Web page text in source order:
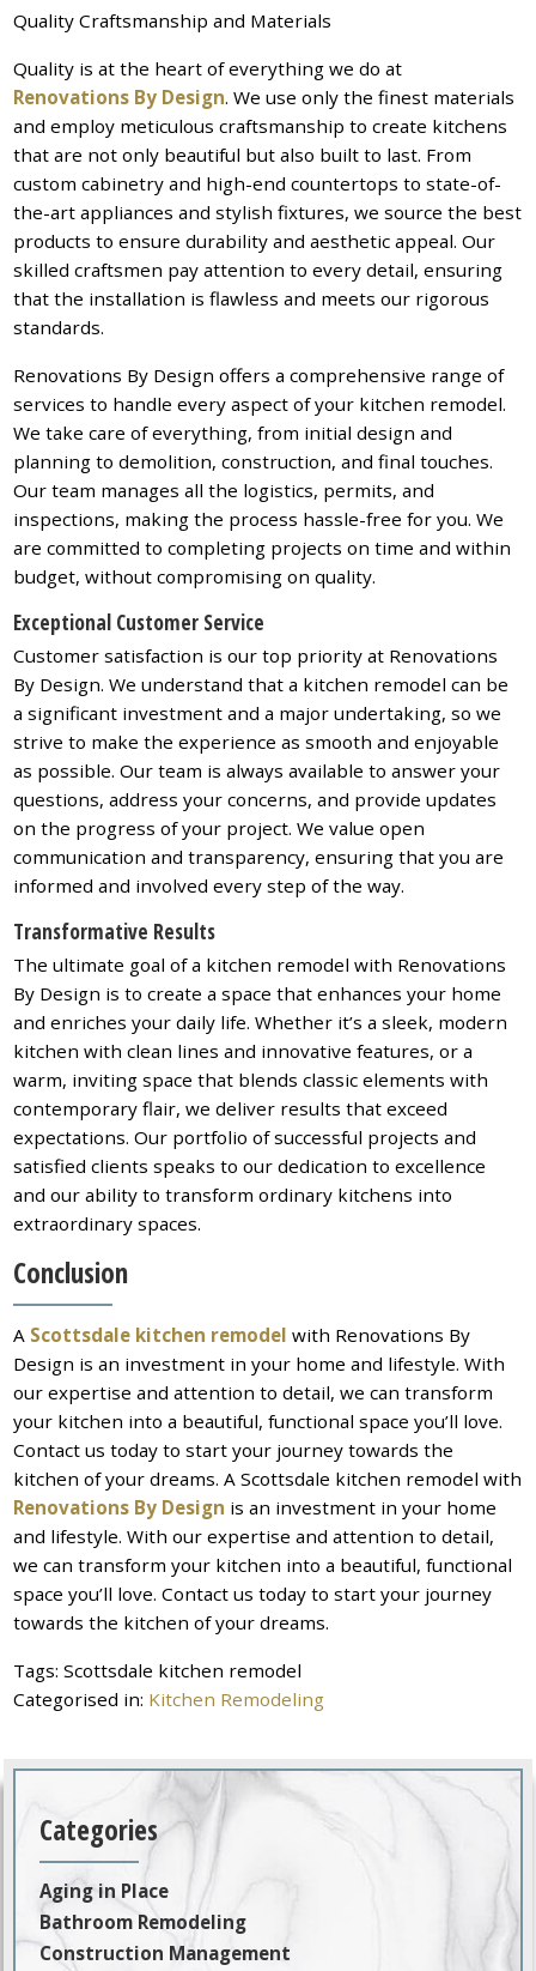
Quality Craftsmanship and Materials
Quality is at the heart of everything we do at
Renovations By Design. We use only the finest materials
and employ meticulous craftsmanship to create kitchens
that are not only beautiful but also built to last. From
custom cabinetry and high-end countertops to state-of-
the-art appliances and stylish fixtures, we source the best
products to ensure durability and aesthetic appeal. Our
skilled craftsmen pay attention to every detail, ensuring
that the installation is flawless and meets our rigorous
standards.
Renovations By Design offers a comprehensive range of
services to handle every aspect of your kitchen remodel.
We take care of everything, from initial design and
planning to demolition, construction, and final touches.
Our team manages all the logistics, permits, and
inspections, making the process hassle-free for you. We
are committed to completing projects on time and within
budget, without compromising on quality.
Exceptional Customer Service
Customer satisfaction is our top priority at Renovations
By Design. We understand that a kitchen remodel can be
a significant investment and a major undertaking, so we
strive to make the experience as smooth and enjoyable
as possible. Our team is always available to answer your
questions, address your concerns, and provide updates
on the progress of your project. We value open
communication and transparency, ensuring that you are
informed and involved every step of the way.
Transformative Results
The ultimate goal of a kitchen remodel with Renovations
By Design is to create a space that enhances your home
and enriches your daily life. Whether it’s a sleek, modern
kitchen with clean lines and innovative features, or a
warm, inviting space that blends classic elements with
contemporary flair, we deliver results that exceed
expectations. Our portfolio of successful projects and
satisfied clients speaks to our dedication to excellence
and our ability to transform ordinary kitchens into
extraordinary spaces.
Conclusion
A Scottsdale kitchen remodel with Renovations By
Design is an investment in your home and lifestyle. With
our expertise and attention to detail, we can transform
your kitchen into a beautiful, functional space you’ll love.
Contact us today to start your journey towards the
kitchen of your dreams. A Scottsdale kitchen remodel with
Renovations By Design is an investment in your home
and lifestyle. With our expertise and attention to detail,
we can transform your kitchen into a beautiful, functional
space you’ll love. Contact us today to start your journey
towards the kitchen of your dreams.
Tags:Scottsdale kitchen remodel
Categorised in: Kitchen Remodeling
Categories
Aging in Place
Bathroom Remodeling
Construction Management